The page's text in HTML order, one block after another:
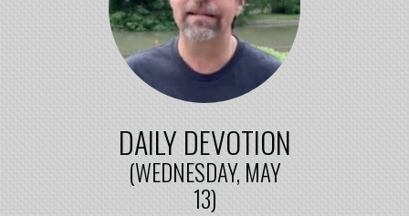
DAILY DEVOTION
(WEDNESDAY, MAY
13)